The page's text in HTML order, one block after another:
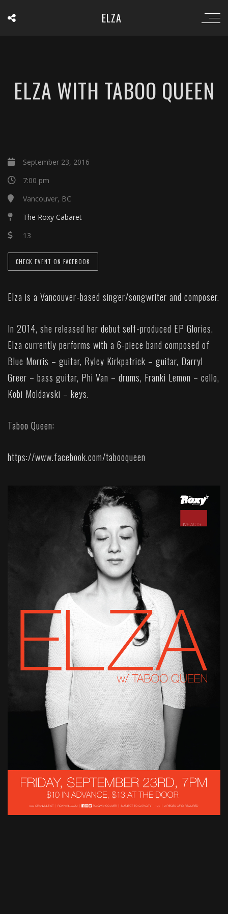
ELZA
ELZA WITH TABOO QUEEN
September 23, 2016
7:00 pm
Vancouver, BC
The Roxy Cabaret
13
CHECK EVENT ON FACEBOOK
Elza is a Vancouver-based singer/songwriter and composer.
In 2014, she released her debut self-produced EP Glories.
Elza currently performs with a 6-piece band composed of
Blue Morris – guitar, Ryley Kirkpatrick – guitar, Darryl
Greer – bass guitar, Phi Van – drums, Franki Lemon – cello,
Kobi Moldavski – keys.
Taboo Queen:
https://www.facebook.com/tabooqueen